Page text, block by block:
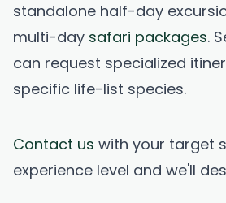
standalone half-day
multi-day safari packages.
can request specialized
specific life-list species.
Contact us with your target
experience level and we'll